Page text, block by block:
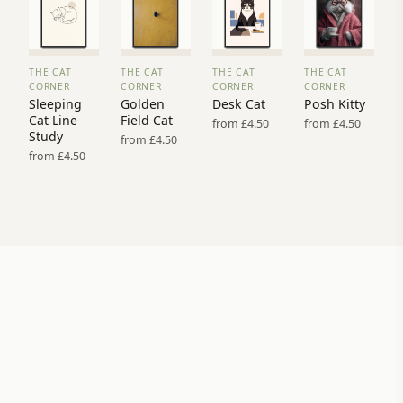
VIEW
PRINT
→
THE CAT
CORNER
Sleeping
Cat Line
Study
from £4.50
VIEW
PRINT
→
THE CAT
CORNER
Golden
Field Cat
from £4.50
VIEW
PRINT
→
THE CAT
CORNER
Desk Cat
from £4.50
VIEW
PRINT
→
THE CAT
CORNER
Posh Kitty
from £4.50